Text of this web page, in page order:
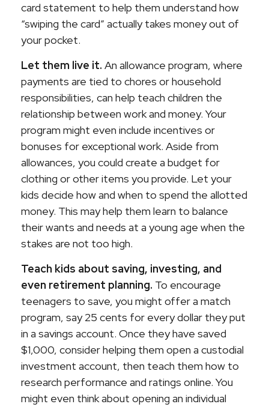
card statement to help them understand how
“swiping the card” actually takes money out of
your pocket.
Let them live it. An allowance program, where
payments are tied to chores or household
responsibilities, can help teach children the
relationship between work and money. Your
program might even include incentives or
bonuses for exceptional work. Aside from
allowances, you could create a budget for
clothing or other items you provide. Let your
kids decide how and when to spend the allotted
money. This may help them learn to balance
their wants and needs at a young age when the
stakes are not too high.
Teach kids about saving, investing, and
even retirement planning. To encourage
teenagers to save, you might offer a match
program, say 25 cents for every dollar they put
in a savings account. Once they have saved
$1,000, consider helping them open a custodial
investment account, then teach them how to
research performance and ratings online. You
might even think about opening an individual